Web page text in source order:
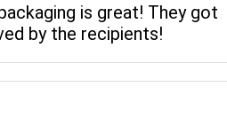
is great! They got
by the recipients!